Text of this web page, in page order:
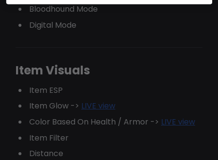
Bloodhound Mode
Digital Mode
Item Visuals
Item ESP
Item Glow -> LIVE view
Color Based On Health / Armor -> LIVE view
Item Filter
Distance